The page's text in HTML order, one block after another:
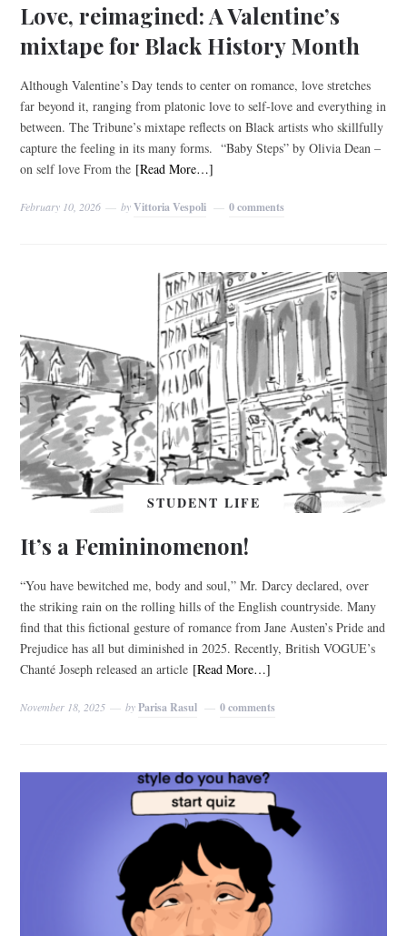
Love, reimagined: A Valentine’s
mixtape for Black History Month
Although Valentine’s Day tends to center on romance, love stretches
far beyond it, ranging from platonic love to self-love and everything in
between. The Tribune’s mixtape reflects on Black artists who skillfully
capture the feeling in its many forms. “Baby Steps” by Olivia Dean –
on self love From the [Read More…]
February 10, 2026 byVittoria Vespoli 0 comments
STUDENT LIFE
It’s a Femininomenon!
“You have bewitched me, body and soul,” Mr. Darcy declared, over
the striking rain on the rolling hills of the English countryside. Many
find that this fictional gesture of romance from Jane Austen’s Pride and
Prejudice has all but diminished in 2025. Recently, British VOGUE’s
Chanté Joseph released an article [Read More…]
November 18, 2025 byParisa Rasul 0 comments